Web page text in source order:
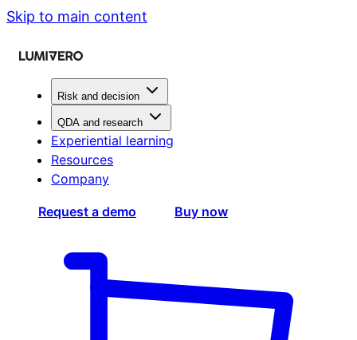
Skip to main content
Risk and decision
QDA and research
Experiential learning
Resources
Company
Request a demo Buy now